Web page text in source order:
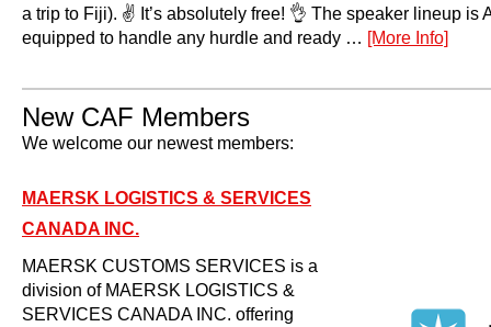
a trip to Fiji). ✌️ It’s absolutely free! 👌 The speaker lineup is
equipped to handle any hurdle and ready … [More Info]
New CAF Members
We welcome our newest members:
MAERSK LOGISTICS & SERVICES
CANADA INC.
MAERSK CUSTOMS SERVICES is a
division of MAERSK LOGISTICS &
SERVICES CANADA INC. offering